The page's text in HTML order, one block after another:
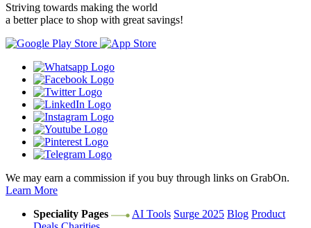
Striving towards making the world
a better place to shop with great savings!
We may earn a commission if you buy through links on GrabOn.
Learn More
Speciality Pages
AI Tools Surge 2025 Blog Product